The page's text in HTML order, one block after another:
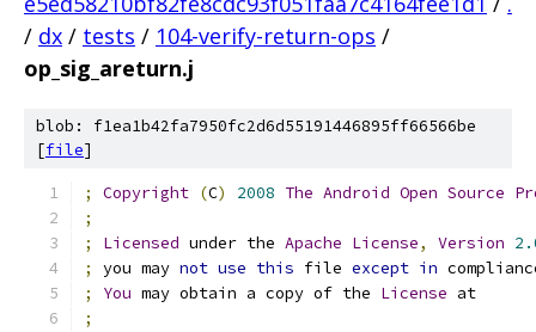
/ dx / tests / 104-verify-return-ops /
op_sig_areturn.j
blob: f1ea1b42fa7950fc2d6d55191446895ff66566be
[file]
; Copyright (C) 2008 The Android Open Source
;
;
Licensed under the Apache License, Version
;
you may not use this file except in
;
You may obtain a copy of the License at
;